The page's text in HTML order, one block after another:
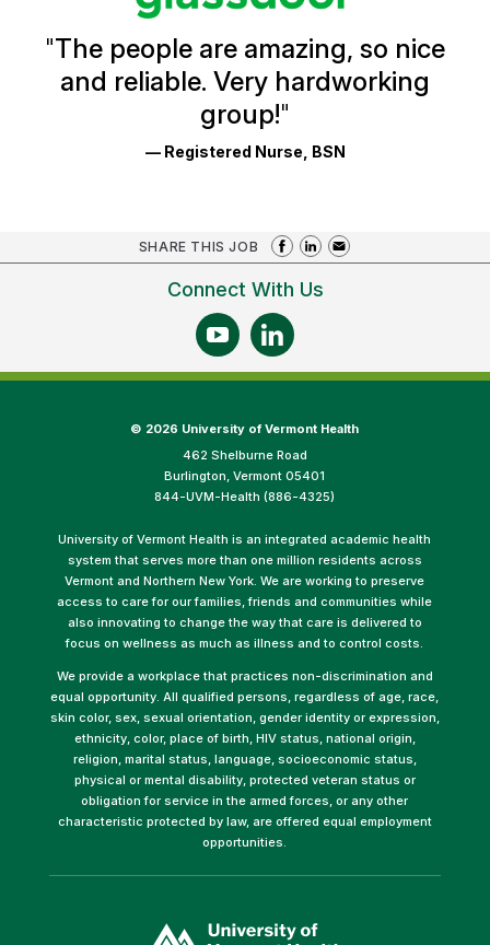
Ratings
"The people are amazing, so nice
and reliable. Very hardworking
group!"
— Registered Nurse, BSN
SHARE THIS JOB
Connect With Us
© 2026 University of Vermont Health
462 Shelburne Road
Burlington, Vermont 05401
844-UVM-Health (886-4325)
University of Vermont Health is an integrated academic health
system that serves more than one million residents across
Vermont and Northern New York. We are working to preserve
access to care for our families, friends and communities while
also innovating to change the way that care is delivered to
focus on wellness as much as illness and to control costs.
We provide a workplace that practices non-discrimination and
equal opportunity. All qualified persons, regardless of age, race,
skin color, sex, sexual orientation, gender identity or expression,
ethnicity, color, place of birth, HIV status, national origin,
religion, marital status, language, socioeconomic status,
physical or mental disability, protected veteran status or
obligation for service in the armed forces, or any other
characteristic protected by law, are offered equal employment
opportunities.
opens